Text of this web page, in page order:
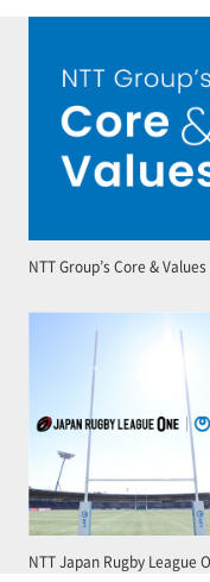
NTT Group’s Core & Values
NTT Japan Rugby League